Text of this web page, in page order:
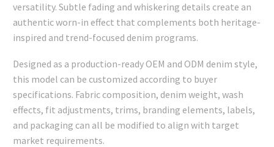
versatility. Subtle fading and whiskering details create an
authentic worn-in effect that complements both heritage-
inspired and trend-focused denim programs.
Designed as a production-ready OEM and ODM denim style,
this model can be customized according to buyer
specifications. Fabric composition, denim weight, wash
effects, fit adjustments, trims, branding elements, labels,
and packaging can all be modified to align with target
market requirements.